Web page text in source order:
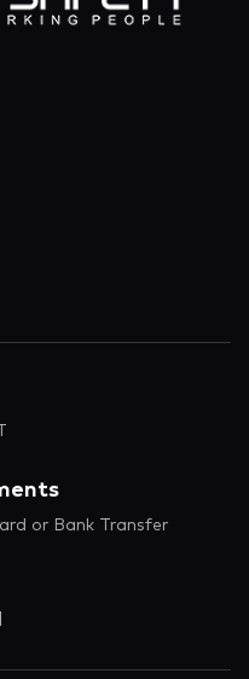
or Bank Transfer